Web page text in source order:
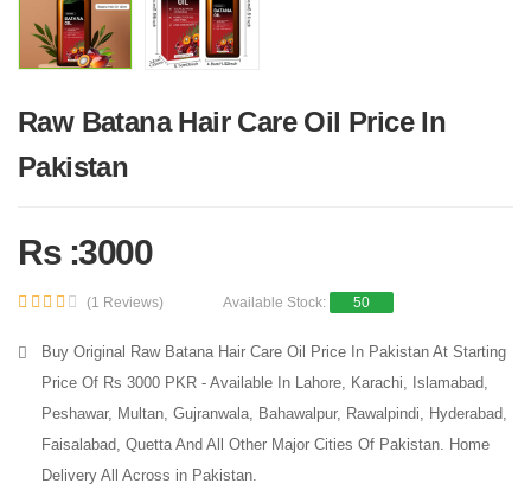
Raw Batana Hair Care Oil Price In
Pakistan
Rs :3000
(1 Reviews) Available Stock: 50
Buy Original Raw Batana Hair Care Oil Price In Pakistan At Starting
Price Of Rs 3000 PKR - Available In Lahore, Karachi, Islamabad,
Peshawar, Multan, Gujranwala, Bahawalpur, Rawalpindi, Hyderabad,
Faisalabad, Quetta And All Other Major Cities Of Pakistan. Home
Delivery All Across in Pakistan.